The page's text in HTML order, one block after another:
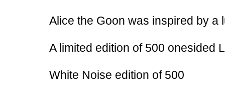
Alice the Goon was inspired by a
A limited edition of 500 onesided
White Noise edition of 500